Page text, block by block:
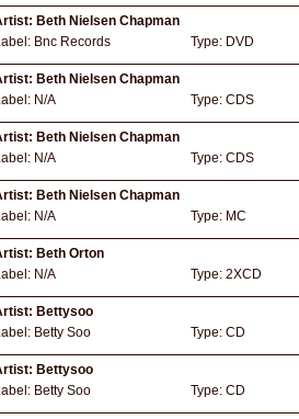
Beth Nielsen Chapman
Bnc Records Type: DVD
Beth Nielsen Chapman
N/A Type: CDS
Beth Nielsen Chapman
N/A Type: CDS
Beth Nielsen Chapman
N/A Type: MC
Beth Orton
N/A Type: 2XCD
Bettysoo
Betty Soo Type: CD
Bettysoo
Betty Soo Type: CD